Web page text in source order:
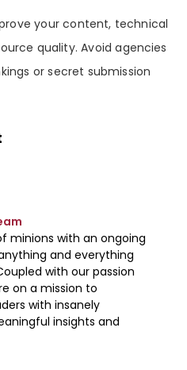
your content, technical
quality. Avoid agencies
or secret submission
minions with an ongoing
and everything
with our passion
on a mission to
with insanely
insights and